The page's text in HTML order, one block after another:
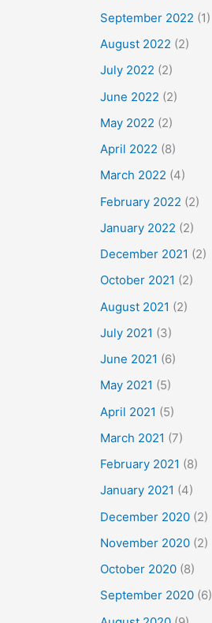
September 2022 (1)
August 2022 (2)
July 2022 (2)
June 2022 (2)
May 2022 (2)
April 2022 (8)
March 2022 (4)
February 2022 (2)
January 2022 (2)
December 2021 (2)
October 2021 (2)
August 2021 (2)
July 2021 (3)
June 2021 (6)
May 2021 (5)
April 2021 (5)
March 2021 (7)
February 2021 (8)
January 2021 (4)
December 2020 (2)
November 2020 (2)
October 2020 (8)
September 2020 (6)